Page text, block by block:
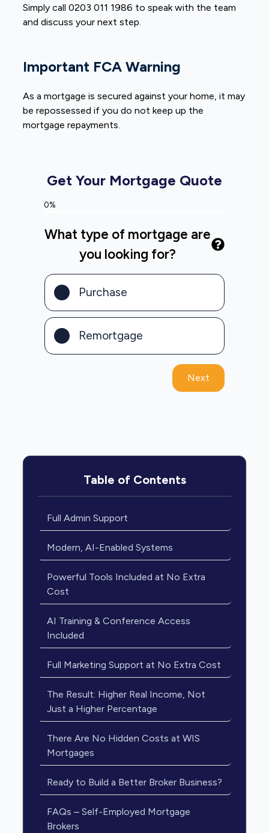
Simply call 0203 011 1986 to speak with the team
and discuss your next step.
Important FCA Warning
As a mortgage is secured against your home, it may
be repossessed if you do not keep up the
mortgage repayments.
Get Your Mortgage Quote
0%
What type of mortgage are
you looking for?
Purchase
Remortgage
Next
Table of Contents
Full Admin Support
Modern, AI-Enabled Systems
Powerful Tools Included at No Extra
Cost
AI Training & Conference Access
Included
Full Marketing Support at No Extra Cost
The Result: Higher Real Income, Not
Just a Higher Percentage
There Are No Hidden Costs at WIS
Mortgages
Ready to Build a Better Broker Business?
FAQs – Self-Employed Mortgage
Brokers